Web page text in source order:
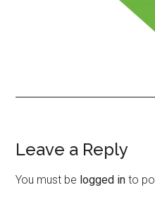
Reader
Interactions
Leave a Reply
You must be logged in to